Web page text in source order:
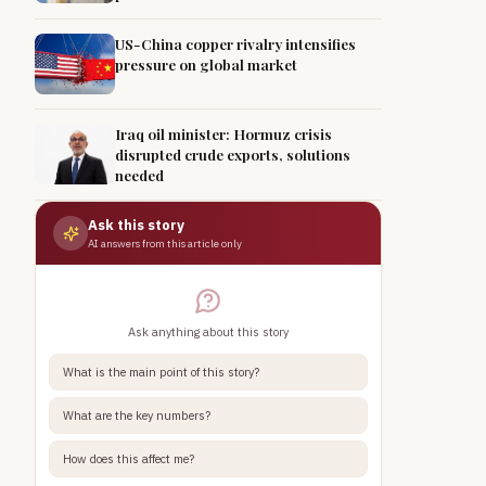
US-China copper rivalry intensifies
pressure on global market
Iraq oil minister: Hormuz crisis
disrupted crude exports, solutions
needed
Ask this story
AI answers from this article only
Ask anything about this story
What is the main point of this story?
What are the key numbers?
How does this affect me?